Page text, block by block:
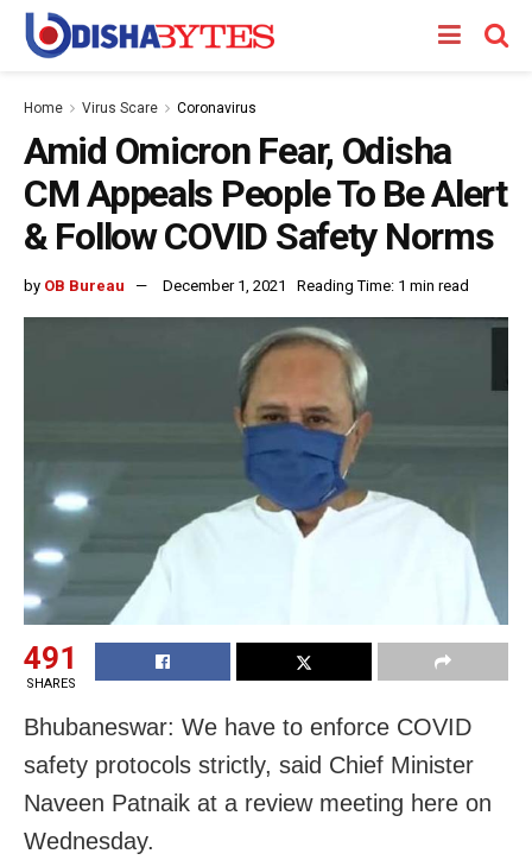
Home Virus Scare Coronavirus
Amid Omicron Fear, Odisha
CM Appeals People To Be Alert
& Follow COVID Safety Norms
by OB Bureau December 1, 2021 Reading Time: 1 min read
491
SHARES
Bhubaneswar: We have to enforce COVID
safety protocols strictly, said Chief Minister
Naveen Patnaik at a review meeting here on
Wednesday.